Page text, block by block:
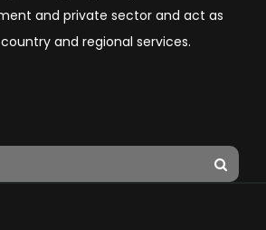
and private sector and act as
and regional services.